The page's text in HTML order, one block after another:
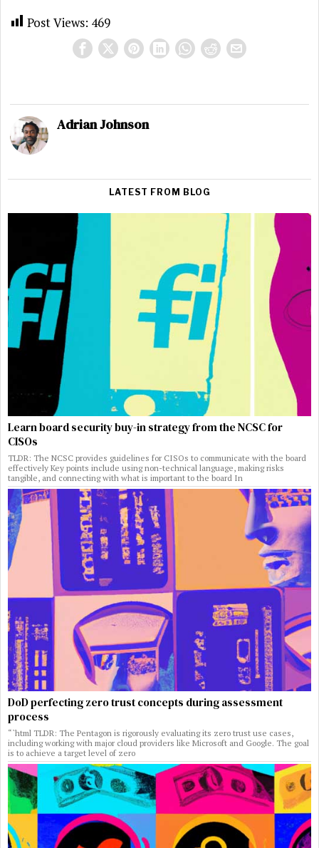
Post Views: 469
Adrian Johnson
LATEST FROM BLOG
Learn board security buy-in strategy from the NCSC for
CISOs
TLDR: The NCSC provides guidelines for CISOs to communicate with the board
effectively Key points include using non-technical language, making risks
tangible, and connecting with what is important to the board In
DoD perfecting zero trust concepts during assessment
process
“`html TLDR: The Pentagon is rigorously evaluating its zero trust use cases,
including working with major cloud providers like Microsoft and Google. The goal
is to achieve a target level of zero